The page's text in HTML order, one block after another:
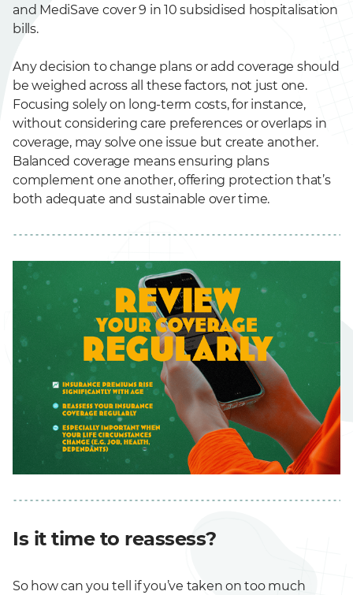
and MediSave cover 9 in 10 subsidised hospitalisation
bills.
Any decision to change plans or add coverage should
be weighed across all these factors, not just one.
Focusing solely on long-term costs, for instance,
without considering care preferences or overlaps in
coverage, may solve one issue but create another.
Balanced coverage means ensuring plans
complement one another, offering protection that’s
both adequate and sustainable over time.
Is it time to reassess?
So how can you tell if you’ve taken on too much